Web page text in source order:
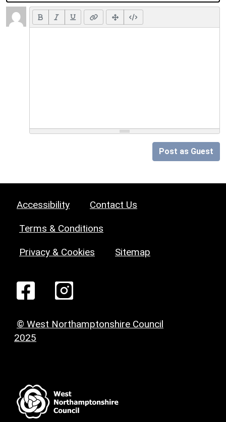
Post as Guest
Accessibility Contact Us
Terms & Conditions
Privacy & Cookies Sitemap
© West Northamptonshire Council
2025